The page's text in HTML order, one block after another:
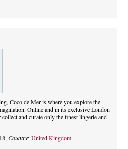
Coco de Mer is where you explore the
Online and in its exclusive London
and curate only the finest lingerie and
Country:United Kingdom